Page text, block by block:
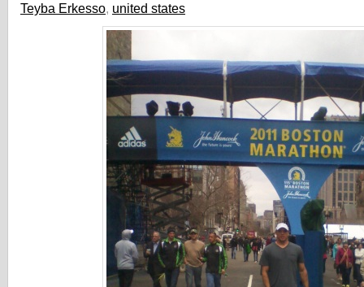
Teyba Erkesso, united states